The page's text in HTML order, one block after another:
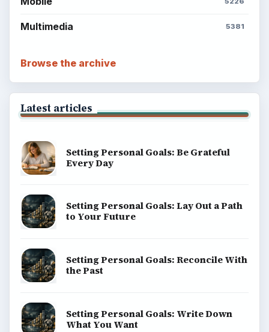
Multimedia 5381
Browse the archive
Latest articles
Setting Personal Goals: Be Grateful
Every Day
Setting Personal Goals: Lay Out a Path
to Your Future
Setting Personal Goals: Reconcile With
the Past
Setting Personal Goals: Write Down
What You Want